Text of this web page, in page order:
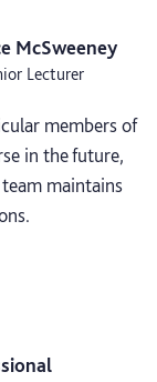
McSweeney
Lecturer
members of
in the future,
maintains